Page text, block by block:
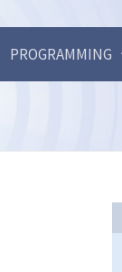
PROGRAMMING